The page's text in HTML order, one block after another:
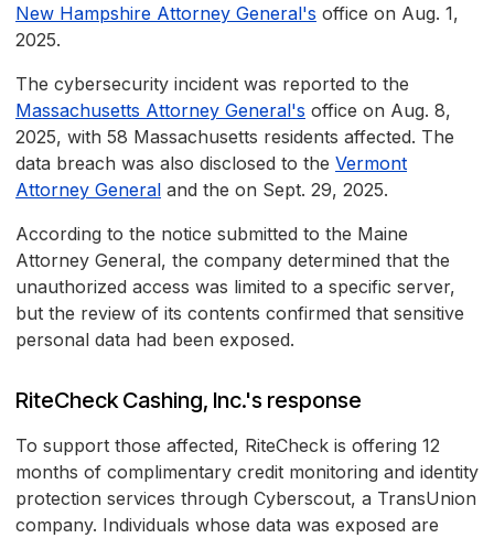
New Hampshire Attorney General's office on Aug. 1,
2025.
The cybersecurity incident was reported to the
Massachusetts Attorney General's office on Aug. 8,
2025, with 58 Massachusetts residents affected. The
data breach was also disclosed to the Vermont
Attorney General and the on Sept. 29, 2025.
According to the notice submitted to the Maine
Attorney General, the company determined that the
unauthorized access was limited to a specific server,
but the review of its contents confirmed that sensitive
personal data had been exposed.
RiteCheck Cashing, Inc.'s response
To support those affected, RiteCheck is offering 12
months of complimentary credit monitoring and identity
protection services through Cyberscout, a TransUnion
company. Individuals whose data was exposed are